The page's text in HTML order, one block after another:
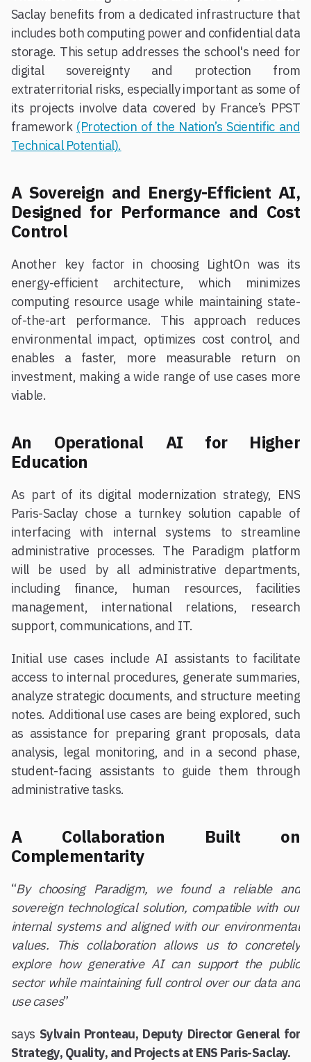
Saclay benefits from a dedicated infrastructure that
includes both computing power and confidential data
storage. This setup addresses the school's need for
digital sovereignty and protection from
extraterritorial risks, especially important as some of
its projects involve data covered by France’s PPST
framework (Protection of the Nation’s Scientific and
Technical Potential).
A Sovereign and Energy-Efficient AI,
Designed for Performance and Cost
Control
Another key factor in choosing LightOn was its
energy-efficient architecture, which minimizes
computing resource usage while maintaining state-
of-the-art performance. This approach reduces
environmental impact, optimizes cost control, and
enables a faster, more measurable return on
investment, making a wide range of use cases more
viable.
An Operational AI for Higher
Education
As part of its digital modernization strategy, ENS
Paris-Saclay chose a turnkey solution capable of
interfacing with internal systems to streamline
administrative processes. The Paradigm platform
will be used by all administrative departments,
including finance, human resources, facilities
management, international relations, research
support, communications, and IT.
Initial use cases include AI assistants to facilitate
access to internal procedures, generate summaries,
analyze strategic documents, and structure meeting
notes. Additional use cases are being explored, such
as assistance for preparing grant proposals, data
analysis, legal monitoring, and in a second phase,
student-facing assistants to guide them through
administrative tasks.
A Collaboration Built on
Complementarity
“By choosing Paradigm, we found a reliable and
sovereign technological solution, compatible with our
internal systems and aligned with our environmental
values. This collaboration allows us to concretely
explore how generative AI can support the public
sector while maintaining full control over our data and
use cases”
says Sylvain Pronteau, Deputy Director General for
Strategy, Quality, and Projects at ENS Paris-Saclay.